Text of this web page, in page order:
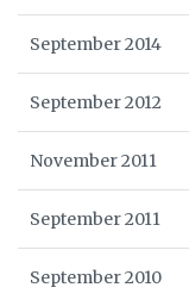
September 2014
September 2012
November 2011
September 2011
September 2010